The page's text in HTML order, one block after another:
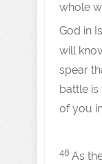
whole
God in
will
spear
battle is
of you
48 As